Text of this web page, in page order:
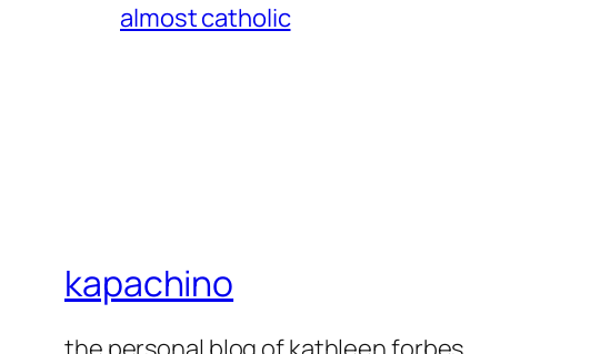
almost catholic
kapachino